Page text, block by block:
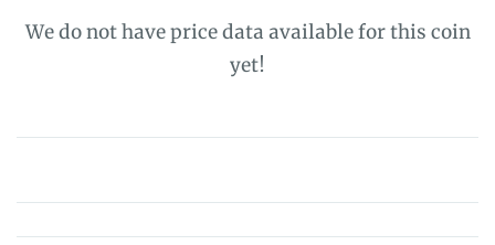
We do not have price data available for this coin
yet!
The
(HABIBI)
Price,